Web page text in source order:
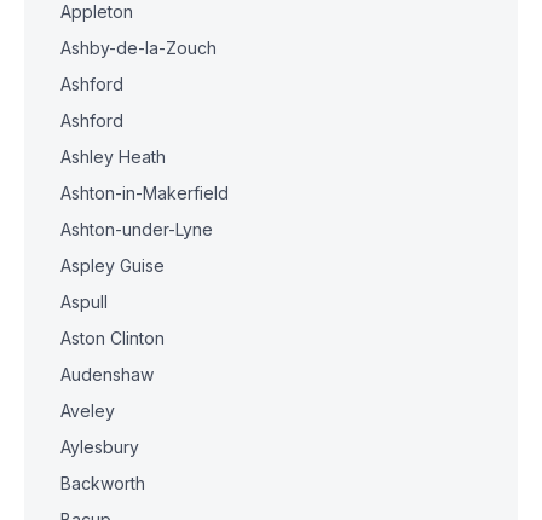
Appleton
Ashby-de-la-Zouch
Ashford
Ashford
Ashley Heath
Ashton-in-Makerfield
Ashton-under-Lyne
Aspley Guise
Aspull
Aston Clinton
Audenshaw
Aveley
Aylesbury
Backworth